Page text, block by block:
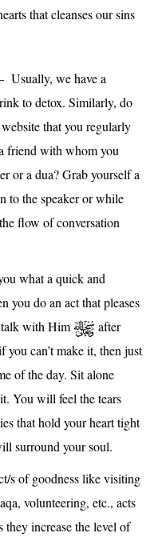
that cleanses our sins
Usually, we have a
to detox. Similarly, do
that you regularly
friend with whom you
or a dua? Grab yourself a
to the speaker or while
flow of conversation
what a quick and
you do an act that pleases
talk with Him
after
can’t make it, then just
of the day. Sit alone
You will feel the tears
that hold your heart tight
surround your soul.
s of goodness like visiting
volunteering, etc., acts
they increase the level of